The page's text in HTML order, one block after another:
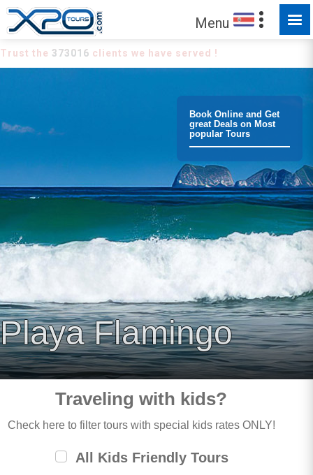
Menu
Trust the 373016 clients we have served !
Book Online and Get
great Deals on Most
popular Tours
Playa Flamingo
Traveling with kids?
Check here to filter tours with special kids rates ONLY!
All Kids Friendly Tours